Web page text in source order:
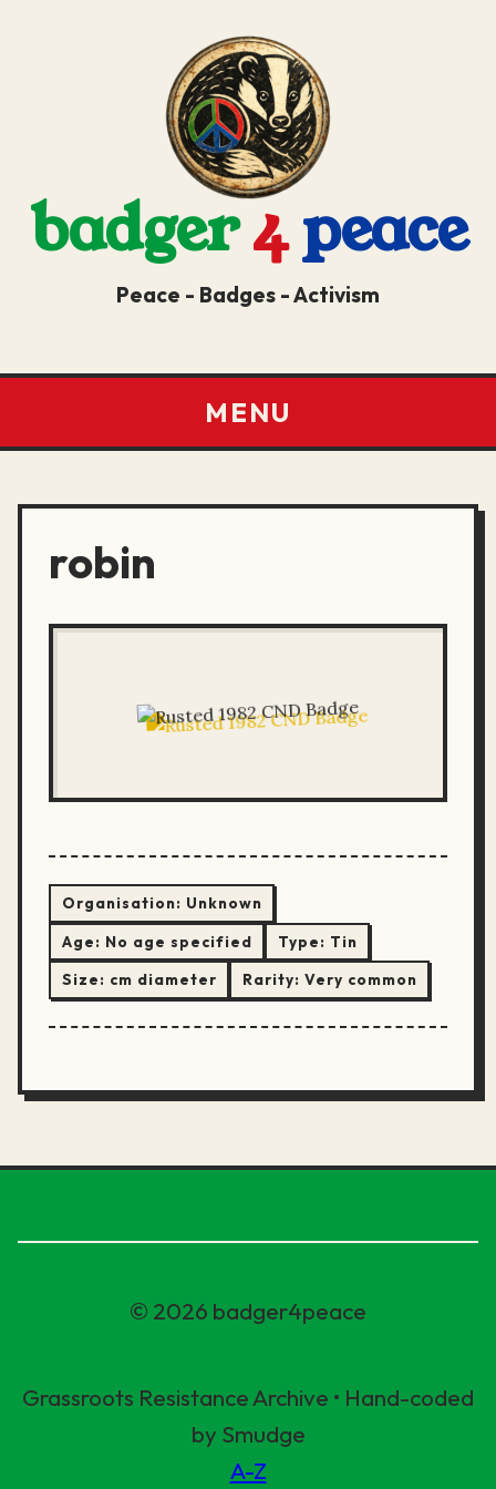
badger4peace
Peace - Badges - Activism
MENU
robin
Organisation: Unknown
Age: No age specified Type: Tin
Size: cm diameter Rarity: Very common
© 2026 badger4peace
Grassroots Resistance Archive • Hand-coded
by Smudge
A-Z